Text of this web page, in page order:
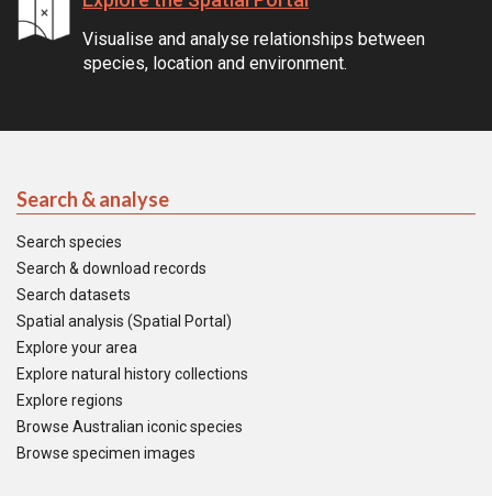
Visualise and analyse relationships between
species, location and environment.
Search & analyse
Search species
Search & download records
Search datasets
Spatial analysis (Spatial Portal)
Explore your area
Explore natural history collections
Explore regions
Browse Australian iconic species
Browse specimen images